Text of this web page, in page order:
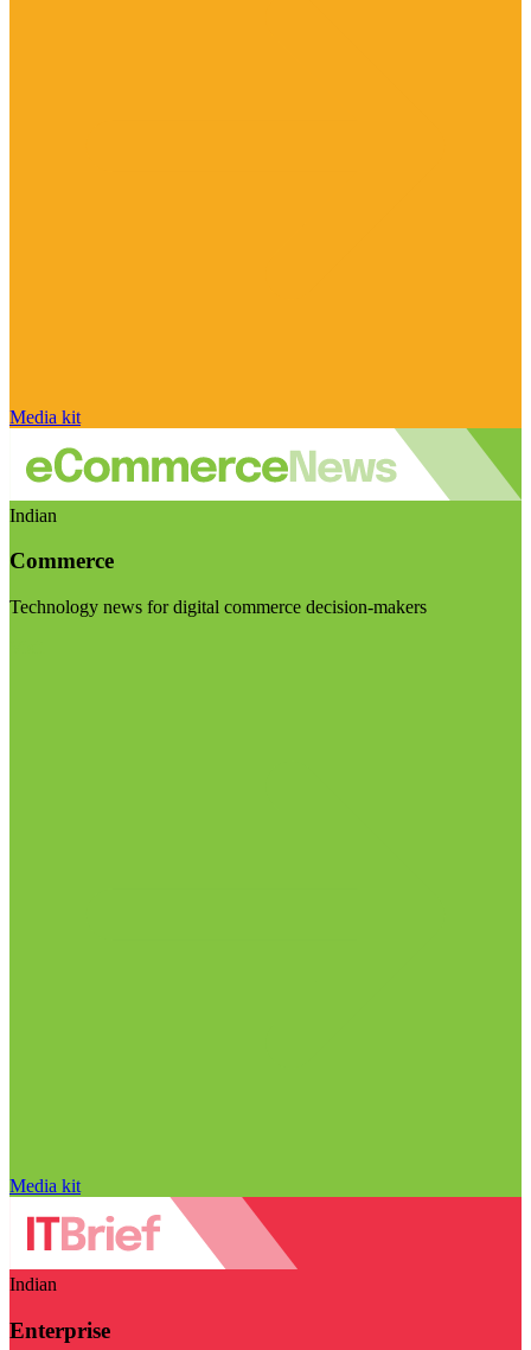
Media kit
Indian
Commerce
Technology news for digital commerce decision-makers
Media kit
Indian
Enterprise